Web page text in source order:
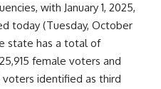
with January 1, 2025,
today (Tuesday, October
state has a total of
female voters and
voters identified as third